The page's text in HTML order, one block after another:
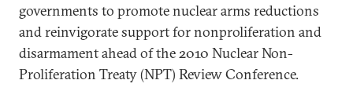
governments to promote nuclear arms reductions
and reinvigorate support for nonproliferation and
disarmament ahead of the 2010 Nuclear Non-
Proliferation Treaty (NPT) Review Conference.